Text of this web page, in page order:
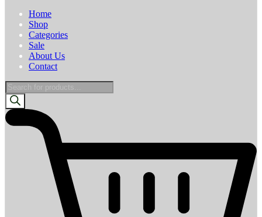
Home
Shop
Categories
Sale
About Us
Contact
Products
search